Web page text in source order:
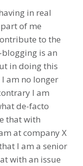
in real
of me
to the
is an
in doing this
am no longer
I am
de-facto
that with
at company X
I am a senior
with an issue